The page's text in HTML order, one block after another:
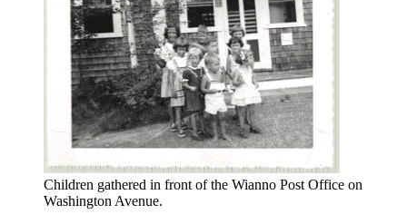
Children gathered in front of the Wianno Post Office on
Washington Avenue.